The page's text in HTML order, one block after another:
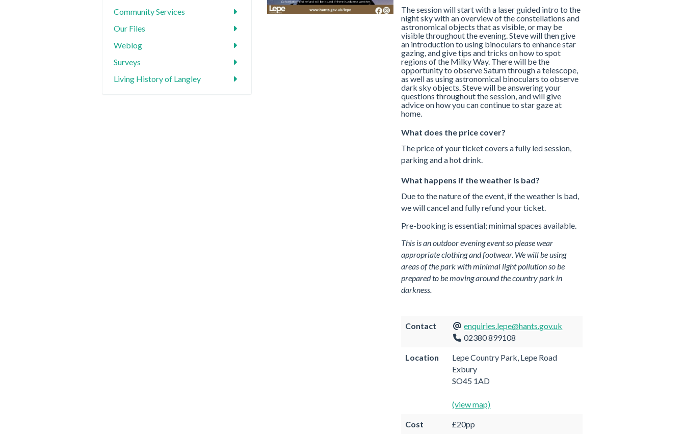
Community Services
Our Files
Weblog
Surveys
Living History of Langley
The session will start with a laser guided intro to the
night sky with an overview of the constellations and
astronomical objects that as visible, or may be
visible throughout the evening. Steve will then give
an introduction to using binoculars to enhance star
gazing, and give tips and tricks on how to spot
regions of the Milky Way. There will be the
opportunity to observe Saturn through a telescope,
as well as using astronomical binoculars to observe
dark sky objects. Steve will be answering your
questions throughout the session, and will give
advice on how you can continue to star gaze at
home.
What does the price cover?
The price of your ticket covers a fully led session,
parking and a hot drink.
What happens if the weather is bad?
Due to the nature of the event, if the weather is bad,
we will cancel and fully refund your ticket.
Pre-booking is essential; minimal spaces available.
This is an outdoor evening event so please wear
appropriate clothing and footwear. We will be using
areas of the park with minimal light pollution so be
prepared to be moving around the country park in
darkness.
Contact
enquiries.lepe@hants.gov.uk
02380 899108
Location
Lepe Country Park, Lepe Road
Exbury
SO45 1AD
(view map)
Cost £20pp